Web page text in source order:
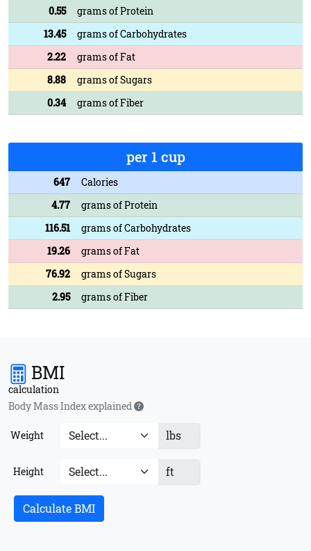
0.55
grams of Protein
13.45
grams of Carbohydrates
2.22
grams of Fat
8.88
grams of Sugars
0.34
grams of Fiber
per 1 cup
647
Calories
4.77
grams of Protein
116.51
grams of Carbohydrates
19.26
grams of Fat
76.92
grams of Sugars
2.95
grams of Fiber
BMI
calculation
Body Mass Index explained
Weight lbs
Height ft
Calculate BMI